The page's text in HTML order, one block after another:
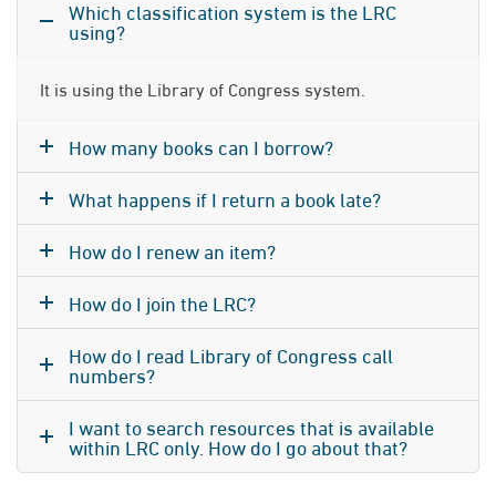
Which classification system is the LRC
using?
It is using the Library of Congress system.
How many books can I borrow?
What happens if I return a book late?
How do I renew an item?
How do I join the LRC?
How do I read Library of Congress call
numbers?
I want to search resources that is available
within LRC only. How do I go about that?